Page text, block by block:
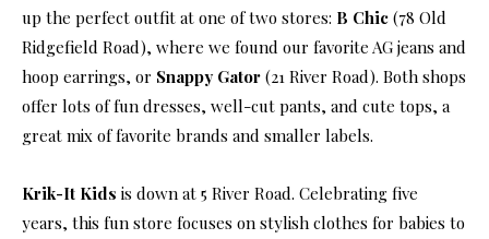
up the perfect outfit at one of two stores: B Chic (78 Old
Ridgefield Road), where we found our favorite AG jeans and
hoop earrings, or Snappy Gator (21 River Road). Both shops
offer lots of fun dresses, well-cut pants, and cute tops, a
great mix of favorite brands and smaller labels.
Krik-It Kids is down at 5 River Road. Celebrating five
years, this fun store focuses on stylish clothes for babies to